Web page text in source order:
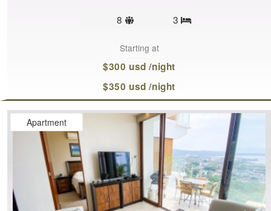
8
Sleeps
3 Bedrooms
Starting at
$300 usd /night
$350 usd /night
Apartment